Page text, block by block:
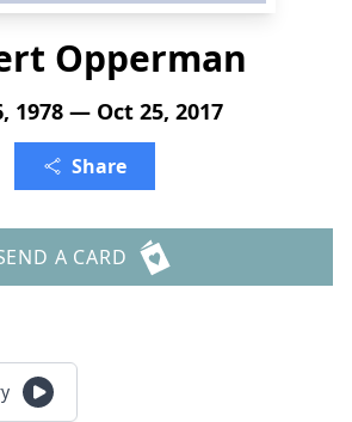
Opperman
1978 — Oct 25, 2017
Share
A CARD